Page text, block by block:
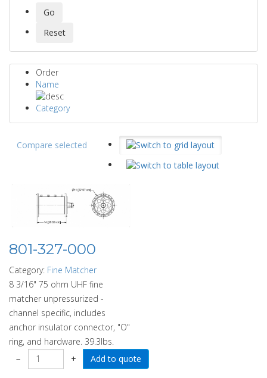
Order
Name
Category
Compare selected
801-327-000
Category: Fine Matcher
8 3/16" 75 ohm UHF fine
matcher unpressurized -
channel specific, includes
anchor insulator connector, "O"
ring, and hardware. 39.3lbs.
−
+